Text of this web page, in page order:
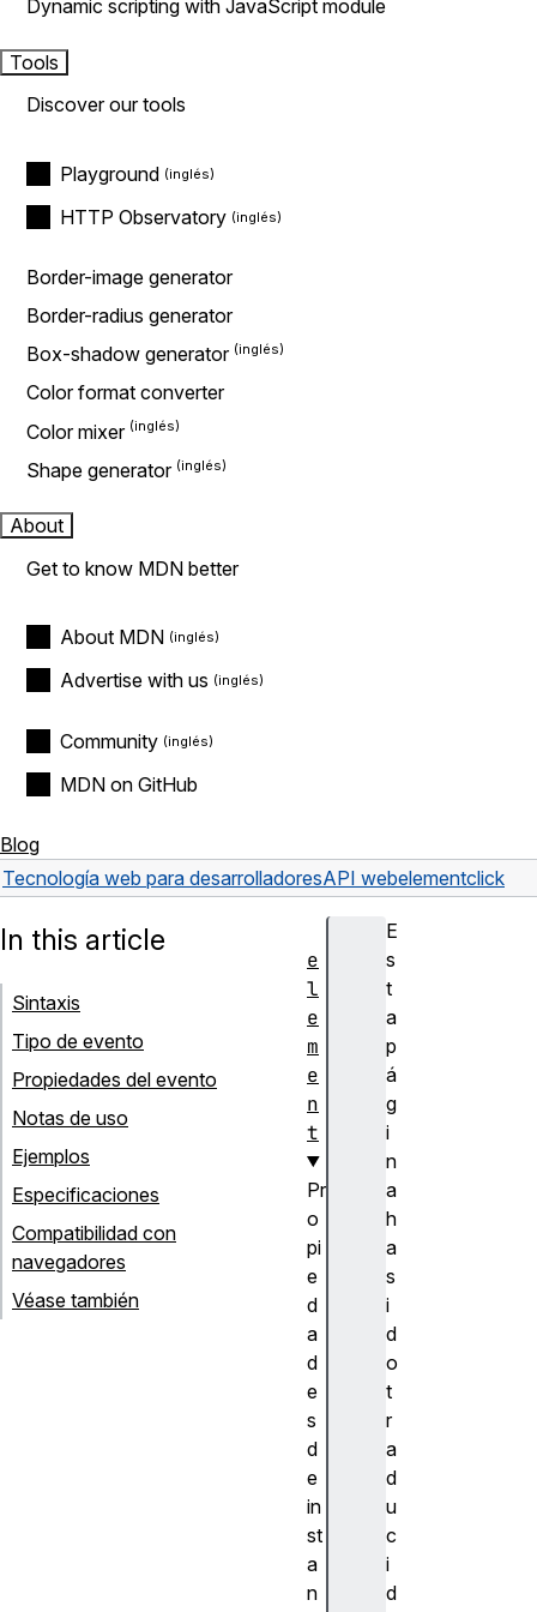
Dynamic scripting with JavaScript module
Tools
Discover our tools
Playground
HTTP Observatory
Border-image generator
Border-radius generator
Box-shadow generator
Color format converter
Color mixer
Shape generator
About
Get to know MDN better
About MDN
Advertise with us
Community
MDN on GitHub
Blog
Tecnología web para desarrolladoresAPI webelementclick
E
s
t
a
p
á
g
i
n
a
h
a
s
i
d
o
t
r
a
d
u
c
i
d
In this article
Sintaxis
Tipo de evento
Propiedades del evento
Notas de uso
Ejemplos
Especificaciones
Compatibilidad con
navegadores
Véase también
e
l
e
m
e
n
t
Pr
o
pi
e
d
a
d
e
s
d
e
in
st
a
n